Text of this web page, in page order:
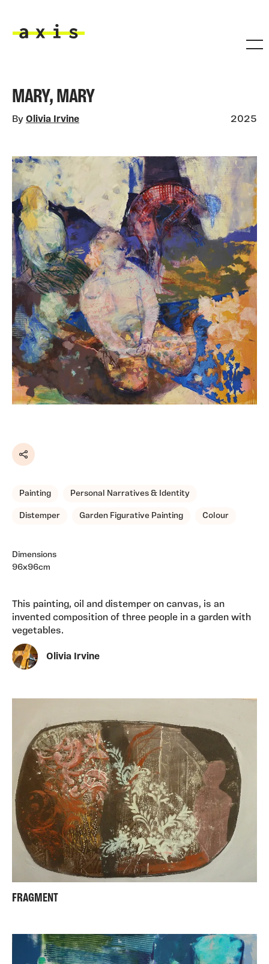
MARY, MARY
By Olivia Irvine 2025
Share
Painting Personal Narratives & Identity
Distemper Garden Figurative Painting Colour
Dimensions
96x96cm
This painting, oil and distemper on canvas, is an
invented composition of three people in a garden with
vegetables.
Olivia Irvine
FRAGMENT